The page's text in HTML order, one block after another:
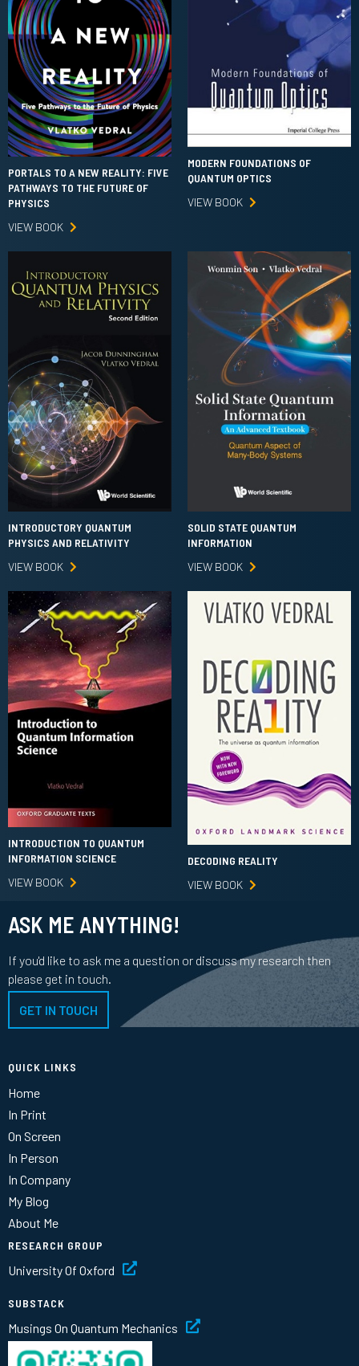
PORTALS TO A NEW REALITY: FIVE
PATHWAYS TO THE FUTURE OF
PHYSICS
VIEW BOOK
MODERN FOUNDATIONS OF
QUANTUM OPTICS
VIEW BOOK
INTRODUCTORY QUANTUM
PHYSICS AND RELATIVITY
VIEW BOOK
SOLID STATE QUANTUM
INFORMATION
VIEW BOOK
INTRODUCTION TO QUANTUM
INFORMATION SCIENCE
VIEW BOOK
DECODING REALITY
VIEW BOOK
ASK ME ANYTHING!
If you'd like to ask me a question or discuss my research then
please get in touch.
GET IN TOUCH
QUICK LINKS
Home
In Print
On Screen
In Person
In Company
My Blog
About Me
RESEARCH GROUP
University Of Oxford
SUBSTACK
Musings On Quantum Mechanics